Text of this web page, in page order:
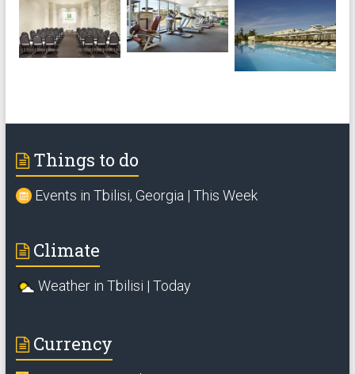
Things to do
Events in Tbilisi, Georgia | This Week
Climate
Weather in Tbilisi | Today
Currency